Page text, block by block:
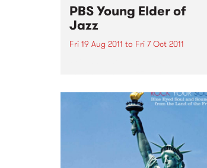
PBS Young Elder of
Jazz
Fri 19 Aug 2011 to Fri 7 Oct 2011
HURRY! Entries close 5pm Friday